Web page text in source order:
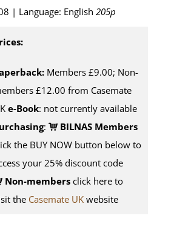
| Language: English205p
Members £9.00; Non-
£12.00 from Casemate
e-Book: not currently available
:
BILNAS Members
the BUY NOW button below to
your 25% discount code
Non-members click here to
the Casemate UK website